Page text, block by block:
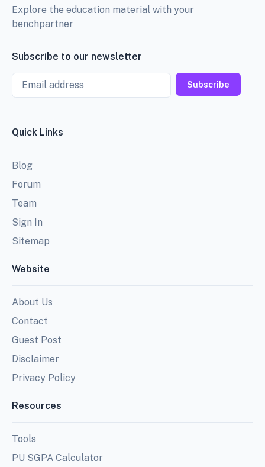
Explore the education material with your
benchpartner
Subscribe to our newsletter
Email
Subscribe
Quick Links
Blog
Forum
Team
Sign In
Sitemap
Website
About Us
Contact
Guest Post
Disclaimer
Privacy Policy
Resources
Tools
PU SGPA Calculator